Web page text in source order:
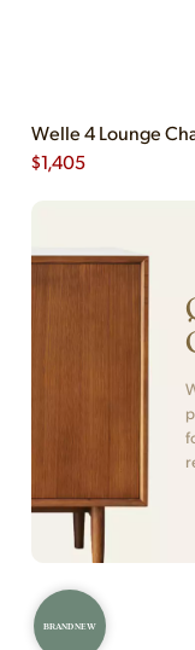
Welle 4 Lounge
$1,405
BRAND NEW